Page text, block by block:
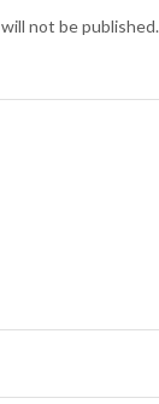
not be published.